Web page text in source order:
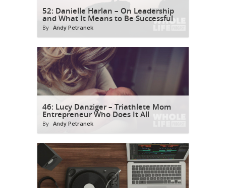
52: Danielle Harlan – On Leadership
and What It Means to Be Successful
By Andy Petranek
46: Lucy Danziger – Triathlete Mom
Entrepreneur Who Does It All
By Andy Petranek